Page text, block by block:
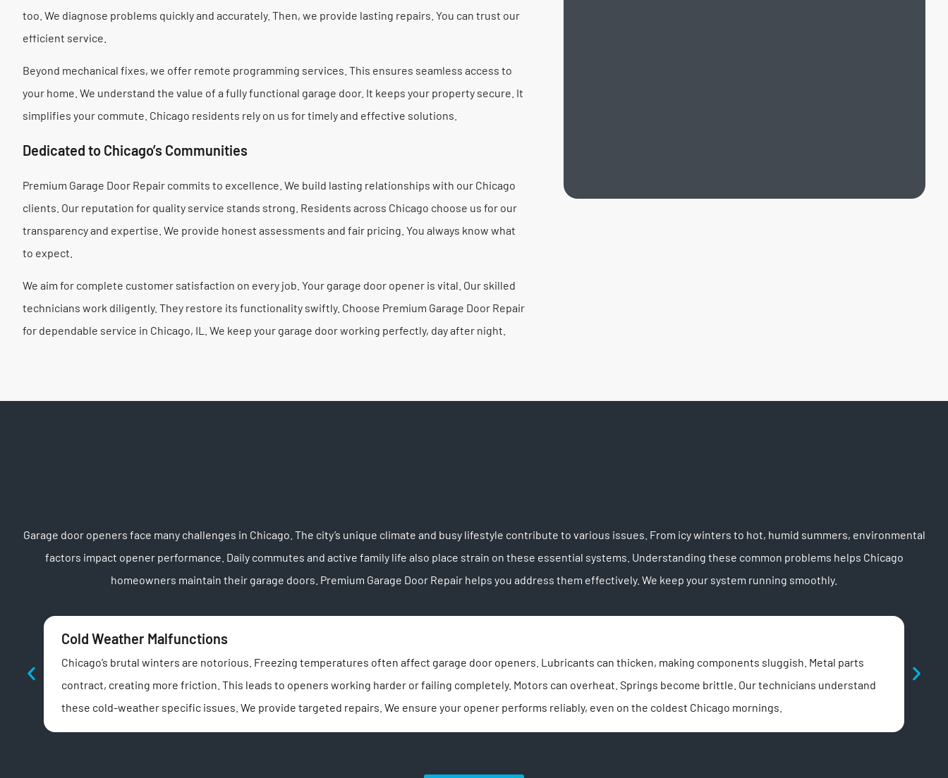
too. We diagnose problems quickly and accurately. Then, we provide lasting repairs. You can trust our
efficient service.
Beyond mechanical fixes, we offer remote programming services. This ensures seamless access to
your home. We understand the value of a fully functional garage door. It keeps your property secure. It
simplifies your commute. Chicago residents rely on us for timely and effective solutions.
Dedicated to Chicago’s Communities
Premium Garage Door Repair commits to excellence. We build lasting relationships with our Chicago
clients. Our reputation for quality service stands strong. Residents across Chicago choose us for our
transparency and expertise. We provide honest assessments and fair pricing. You always know what
to expect.
We aim for complete customer satisfaction on every job. Your garage door opener is vital. Our skilled
technicians work diligently. They restore its functionality swiftly. Choose Premium Garage Door Repair
for dependable service in Chicago, IL. We keep your garage door working perfectly, day after night.
Garage door openers face many challenges in Chicago. The city’s unique climate and busy lifestyle contribute to various issues. From icy winters to hot, humid summers, environmental
factors impact opener performance. Daily commutes and active family life also place strain on these essential systems. Understanding these common problems helps Chicago
homeowners maintain their garage doors. Premium Garage Door Repair helps you address them effectively. We keep your system running smoothly.
Cold Weather Malfunctions
Chicago’s brutal winters are notorious. Freezing temperatures often affect garage door openers. Lubricants can thicken, making components sluggish. Metal parts
contract, creating more friction. This leads to openers working harder or failing completely. Motors can overheat. Springs become brittle. Our technicians understand
these cold-weather specific issues. We provide targeted repairs. We ensure your opener performs reliably, even on the coldest Chicago mornings.